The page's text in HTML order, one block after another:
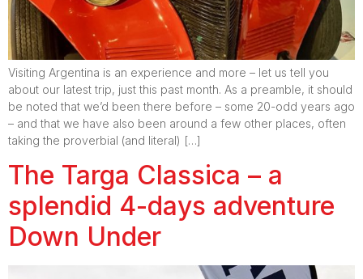
Visiting Argentina is an experience and more – let us tell you
about our latest trip, just this past month. As a preamble, it should
be noted that we’d been there before – some 20-odd years ago
– and that we have also been around a few other places, often
taking the proverbial (and literal) […]
The Targa Classica – a
splendid 4-days adventure
Down Under